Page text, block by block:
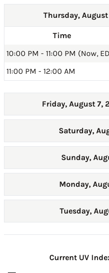
Thursday,
Time
10:00 PM - 11:00 PM (Now,
11:00 PM - 12:00 AM
Friday, August 7,
Saturday,
Sunday,
Monday,
Tuesday,
Current UV